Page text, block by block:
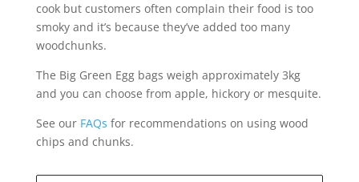
cook but customers often complain their food is too
smoky and it’s because they’ve added too many
woodchunks.
The Big Green Egg bags weigh approximately 3kg
and you can choose from apple, hickory or mesquite.
See our FAQs for recommendations on using wood
chips and chunks.